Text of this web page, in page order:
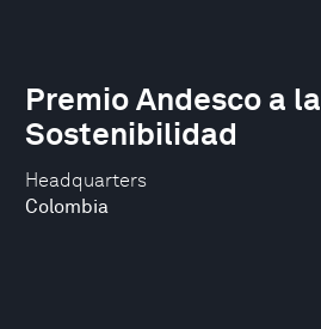
Headquarters
Colombia
Premio Andesco a la
Sostenibilidad